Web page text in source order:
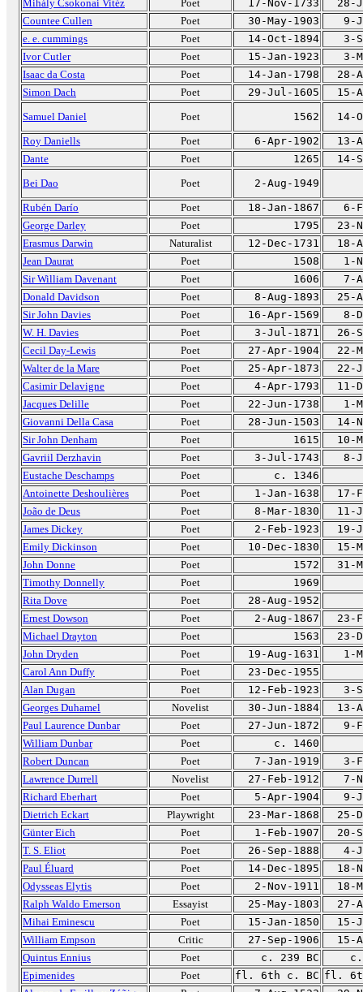
Mihály Csokonai Vitéz Poet 17-Nov-1733
28-
Countee Cullen
Poet 30-May-1903
9-
e. e. cummings
Poet 14-Oct-1894
3-
Ivor Cutler
Poet 15-Jan-1923
3-
Isaac da Costa
Poet 14-Jan-1798
28-
Simon Dach
Poet 29-Jul-1605
15-
Samuel Daniel
Poet 1562
14-
Roy Daniells
Poet 6-Apr-1902
13-
Dante
Poet 1265
14-
Bei Dao
Poet
2-Aug-1949
Rubén Darío
Poet 18-Jan-1867
6-
George Darley
Poet 1795
23-
Erasmus Darwin
Naturalist 12-Dec-1731
18-
Jean Daurat
Poet 1508
1-
Sir William Davenant
Poet 1606
7-
Donald Davidson
Poet 8-Aug-1893
25-
Sir John Davies
Poet 16-Apr-1569
8-
W. H. Davies
Poet 3-Jul-1871
26-
Cecil Day-Lewis
Poet 27-Apr-1904
22-
Walter de la Mare
Poet 25-Apr-1873
22-
Casimir Delavigne
Poet 4-Apr-1793
11-
Jacques Delille
Poet 22-Jun-1738
1-
Giovanni Della Casa
Poet 28-Jun-1503
14-
Sir John Denham
Poet 1615
10-
Gavriil Derzhavin
Poet 3-Jul-1743
8-
Eustache Deschamps
Poet
c. 1346
Antoinette Deshoulières
Poet 1-Jan-1638
17-
João de Deus
Poet 8-Mar-1830
11-
James Dickey
Poet 2-Feb-1923
19-
Emily Dickinson
Poet 10-Dec-1830
15-
John Donne
Poet 1572
31-
Timothy Donnelly
Poet
1969
Rita Dove
Poet
28-Aug-1952
Ernest Dowson
Poet 2-Aug-1867
23-
Michael Drayton
Poet 1563
23-
John Dryden
Poet 19-Aug-1631
1-
Carol Ann Duffy
Poet
23-Dec-1955
Alan Dugan
Poet 12-Feb-1923
3-
Georges Duhamel
Novelist 30-Jun-1884
13-
Paul Laurence Dunbar
Poet 27-Jun-1872
9-
William Dunbar
Poet
c. 1460
Robert Duncan
Poet 7-Jan-1919
3-
Lawrence Durrell
Novelist 27-Feb-1912
7-
Richard Eberhart
Poet 5-Apr-1904
9-
Dietrich Eckart
Playwright 23-Mar-1868
25-
Günter Eich
Poet 1-Feb-1907
20-
T. S. Eliot
Poet 26-Sep-1888
4-
Paul Éluard
Poet 14-Dec-1895
18-
Odysseas Elytis
Poet 2-Nov-1911
18-
Ralph Waldo Emerson
Essayist 25-May-1803
27-
Mihai Eminescu
Poet 15-Jan-1850
15-
William Empson
Critic 27-Sep-1906
15-
Quintus Ennius
Poet c. 239 BC
c.
Epimenides
Poet fl. 6th c. BC fl.